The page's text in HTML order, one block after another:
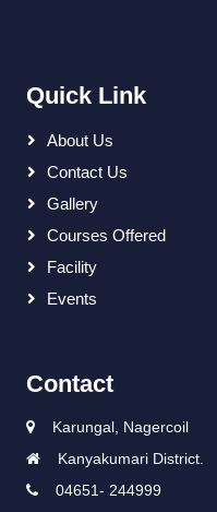
Quick Link
About Us
Contact Us
Gallery
Courses Offered
Facility
Events
Contact
Karungal, Nagercoil
Kanyakumari District.
04651- 244999